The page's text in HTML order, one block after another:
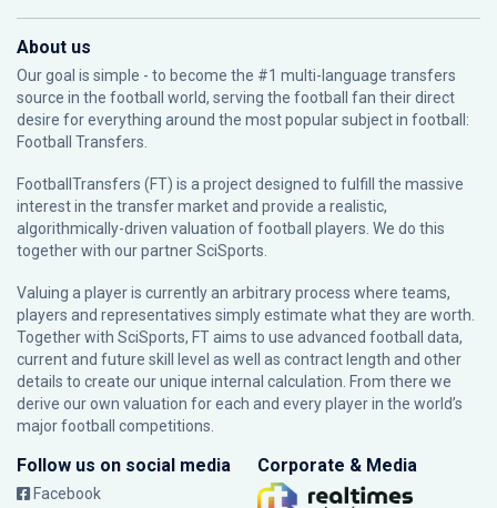
About us
Our goal is simple - to become the #1 multi-language transfers
source in the football world, serving the football fan their direct
desire for everything around the most popular subject in football:
Football Transfers.
FootballTransfers (FT) is a project designed to fulfill the massive
interest in the transfer market and provide a realistic,
algorithmically-driven valuation of football players. We do this
together with our partnerSciSports
Valuing a player is currently an arbitrary process where teams,
players and representatives simply estimate what they are worth.
Together with SciSports, FT aims to use advanced football data,
current and future skill level as well as contract length and other
details to create our unique internal calculation. From there we
derive our own valuation for each and every player in the world’s
major football competitions.
Follow us on social media
Facebook
Corporate & Media